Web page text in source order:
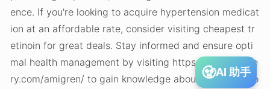
ence. If you're looking to acquire hypertension medicat
ion at an affordable rate, consider visiting cheapest tr
etinoin for great deals. Stay informed and ensure opti
mal health management by visiting https://lilliputsurge
ry.com/amigren/ to gain knowledge about controlling o
🧟AI 助手